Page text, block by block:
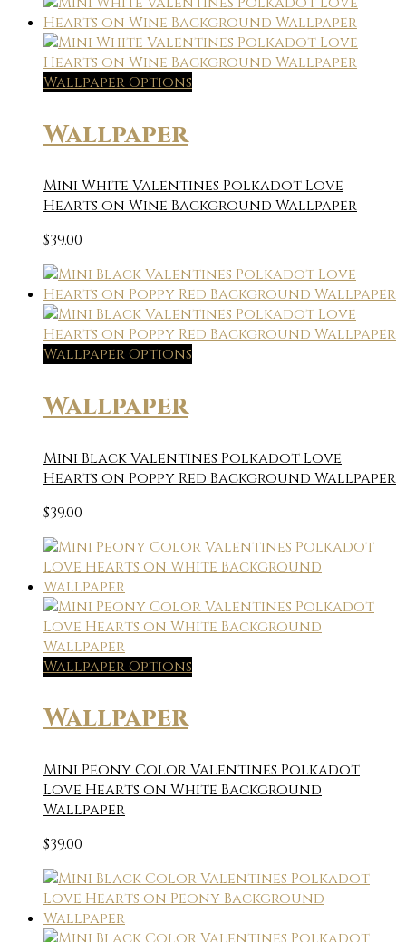
Wallpaper Options
Wallpaper
Mini White Valentines Polkadot Love
Hearts on Wine Background Wallpaper
$39.00
Wallpaper Options
Wallpaper
Mini Black Valentines Polkadot Love
Hearts on Poppy Red Background Wallpaper
$39.00
Wallpaper Options
Wallpaper
Mini Peony Color Valentines Polkadot
Love Hearts on White Background
Wallpaper
$39.00